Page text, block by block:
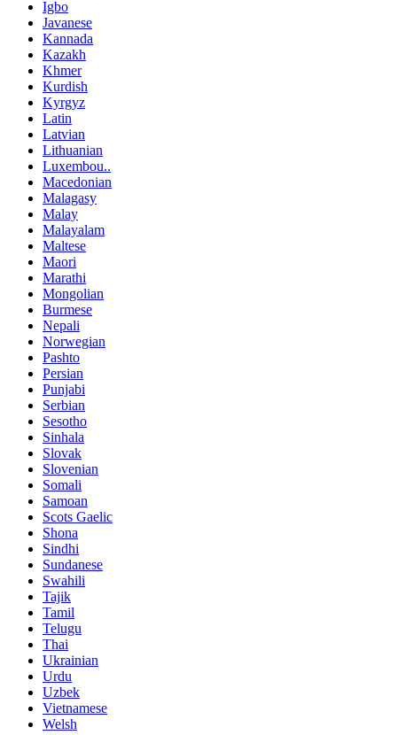
Igbo
Javanese
Kannada
Kazakh
Khmer
Kurdish
Kyrgyz
Latin
Latvian
Lithuanian
Luxembou..
Macedonian
Malagasy
Malay
Malayalam
Maltese
Maori
Marathi
Mongolian
Burmese
Nepali
Norwegian
Pashto
Persian
Punjabi
Serbian
Sesotho
Sinhala
Slovak
Slovenian
Somali
Samoan
Scots Gaelic
Shona
Sindhi
Sundanese
Swahili
Tajik
Tamil
Telugu
Thai
Ukrainian
Urdu
Uzbek
Vietnamese
Welsh